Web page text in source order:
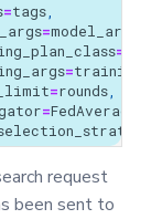
=tags,
=model_args
=
=
=rounds,
=FedAverage
request
been sent to